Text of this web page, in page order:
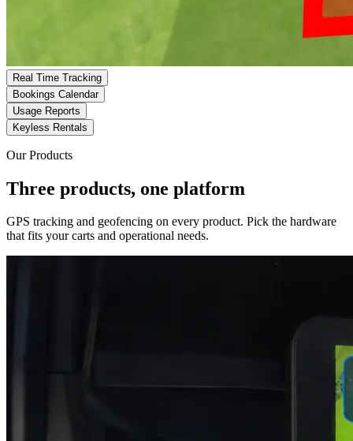
Real Time Tracking
Bookings Calendar
Usage Reports
Keyless Rentals
Our Products
Three products, one platform
GPS tracking and geofencing on every product. Pick the hardware
that fits your carts and operational needs.